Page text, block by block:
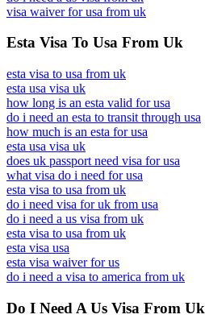
visa waiver for usa from uk
Esta Visa To Usa From Uk
esta visa to usa from uk
esta usa visa uk
how long is an esta valid for usa
do i need an esta to transit through usa
how much is an esta for usa
esta usa visa uk
does uk passport need visa for usa
what visa do i need for usa
esta visa to usa from uk
do i need visa for uk from usa
do i need a us visa from uk
esta visa to usa from uk
esta visa usa
esta visa waiver for us
do i need a visa to america from uk
Do I Need A Us Visa From Uk